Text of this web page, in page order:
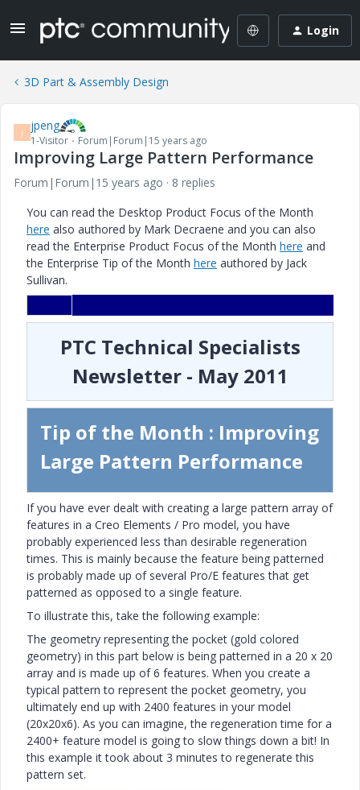
Login
3D Part & Assembly Design
J jpeng
1-Visitor Forum|Forum|15 years ago
Improving Large Pattern Performance
Forum|Forum|15 years ago
8 replies
You can read the Desktop Product Focus of the Month
here also authored by Mark Decraene and you can also
read the Enterprise Product Focus of the Month here and
the Enterprise Tip of the Month here authored by Jack
Sullivan.
PTC Technical Specialists
Newsletter - May 2011
Tip of the Month : Improving
Large Pattern Performance
If you have ever dealt with creating a large pattern array of
features in a Creo Elements / Pro model, you have
probably experienced less than desirable regeneration
times. This is mainly because the feature being patterned
is probably made up of several Pro/E features that get
patterned as opposed to a single feature.
To illustrate this, take the following example:
The geometry representing the pocket (gold colored
geometry) in this part below is being patterned in a 20 x 20
array and is made up of 6 features. When you create a
typical pattern to represent the pocket geometry, you
ultimately end up with 2400 features in your model
(20x20x6). As you can imagine, the regeneration time for a
2400+ feature model is going to slow things down a bit! In
this example it took about 3 minutes to regenerate this
pattern set.